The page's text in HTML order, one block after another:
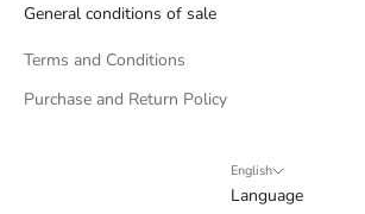
General conditions of sale
Terms and Conditions
Purchase and Return Policy
English
Language